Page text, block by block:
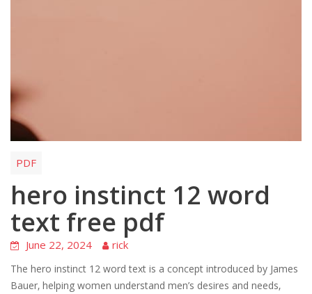
PDF
hero instinct 12 word
text free pdf
June 22, 2024 rick
The hero instinct 12 word text is a concept introduced by James
Bauer‚ helping women understand men’s desires and needs‚